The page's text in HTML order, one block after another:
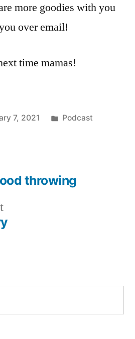
more goodies with you
over email!
time mamas!
7, 2021
Posted
Podcast
Previous
post:
throwing